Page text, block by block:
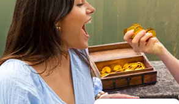
Book Tickets
Buy Gift Vouchers